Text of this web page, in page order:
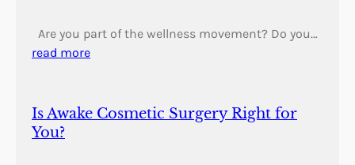
Are you part of the wellness movement? Do you…
read more
Is Awake Cosmetic Surgery Right for
You?